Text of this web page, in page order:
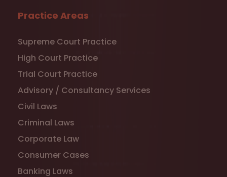
Practice Areas
Supreme Court Practice
High Court Practice
Trial Court Practice
Advisory / Consultancy Services
Civil Laws
Criminal Laws
Corporate Law
Consumer Cases
Banking Laws